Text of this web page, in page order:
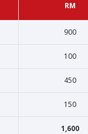
RM
900
100
450
150
1,600